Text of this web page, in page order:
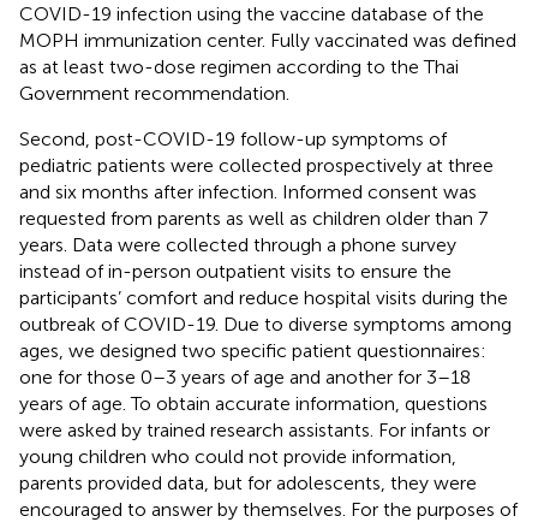
COVID-19 infection using the vaccine database of the
MOPH immunization center. Fully vaccinated was defined
as at least two-dose regimen according to the Thai
Government recommendation.
Second, post-COVID-19 follow-up symptoms of
pediatric patients were collected prospectively at three
and six months after infection. Informed consent was
requested from parents as well as children older than 7
years. Data were collected through a phone survey
instead of in-person outpatient visits to ensure the
participants’ comfort and reduce hospital visits during the
outbreak of COVID-19. Due to diverse symptoms among
ages, we designed two specific patient questionnaires:
one for those 0–3 years of age and another for 3–18
years of age. To obtain accurate information, questions
were asked by trained research assistants. For infants or
young children who could not provide information,
parents provided data, but for adolescents, they were
encouraged to answer by themselves. For the purposes of